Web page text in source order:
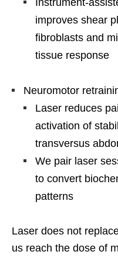
improves shear
fibroblasts and
tissue response
Neuromotor
Laser reduces
activation of
transversus
We pair laser
to convert
patterns
Laser does not
us reach the dose of